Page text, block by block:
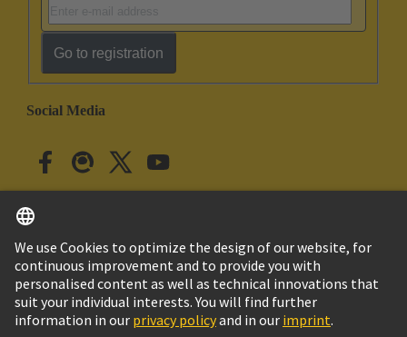
Go to registration
Social Media
Japan English
© HARTING Technology Group